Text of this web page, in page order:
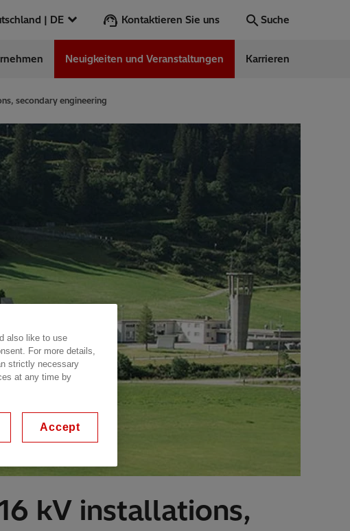
Deutschland | DE Kontaktieren Sie uns Suche
Suche
Success Stories
& Webinars
Energy
Neuigkeiten und Veranstaltungen Karrieren
secondary engineering
kV installations,
also like to use
For more details,
strictly necessary
at any time by
Accept